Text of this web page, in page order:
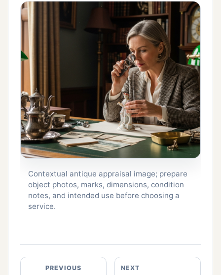
Contextual antique appraisal image; prepare
object photos, marks, dimensions, condition
notes, and intended use before choosing a
service.
PREVIOUS NEXT